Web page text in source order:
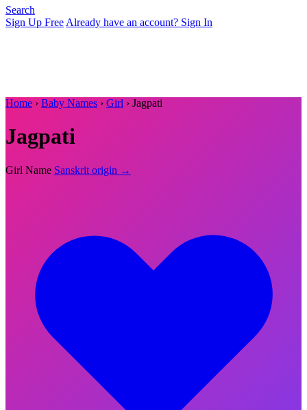
Search
Sign Up Free Already have an account? Sign In
Home › Baby Names › Girl › Jagpati
Jagpati
Girl Name Sanskrit origin →